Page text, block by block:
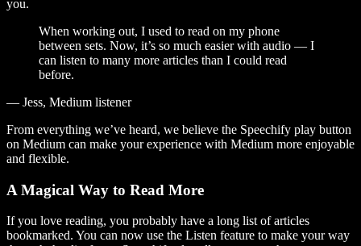
you.
When working out, I used to read on my phone
between sets. Now, it’s so much easier with audio — I
can listen to many more articles than I could read
before.
— Jess, Medium listener
From everything we’ve heard, we believe the Speechify play button
on Medium can make your experience with Medium more enjoyable
and flexible.
A Magical Way to Read More
If you love reading, you probably have a long list of articles
bookmarked. You can now use the Listen feature to make your way